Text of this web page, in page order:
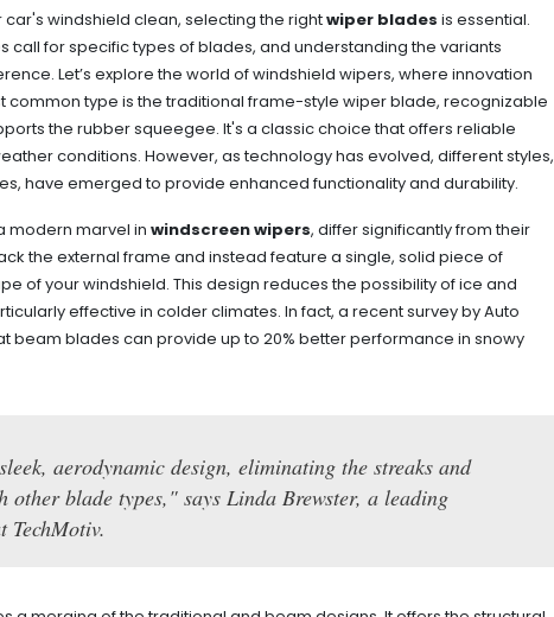
windshield clean, selecting the rightwiper blades is essential.
call for specific types of blades, and understanding the variants
Let’s explore the world of windshield wipers, where innovation
common type is the traditional frame-style wiper blade, recognizable
the rubber squeegee. It's a classic choice that offers reliable
conditions. However, as technology has evolved, different styles,
have emerged to provide enhanced functionality and durability.
modern marvel in windscreen wipers, differ significantly from their
the external frame and instead feature a single, solid piece of
of your windshield. This design reduces the possibility of ice and
effective in colder climates. In fact, a recent survey by Auto
beam blades can provide up to 20% better performance in snowy
aerodynamic design, eliminating the streaks and
other blade types," says Linda Brewster, a leading
TechMotiv.